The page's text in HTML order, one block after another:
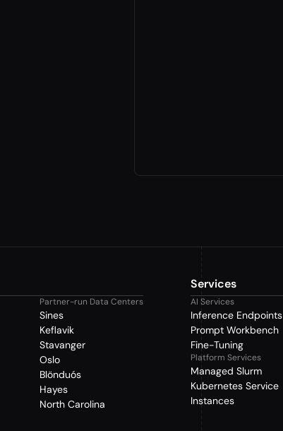
Partner-run Data Centers
Sines
Keflavik
Stavanger
Oslo
Blönduós
Hayes
North Carolina
Services
AI Services
Inference Endpoints
Prompt Workbench
Fine-Tuning
Platform Services
Managed Slurm
Kubernetes Service
Instances